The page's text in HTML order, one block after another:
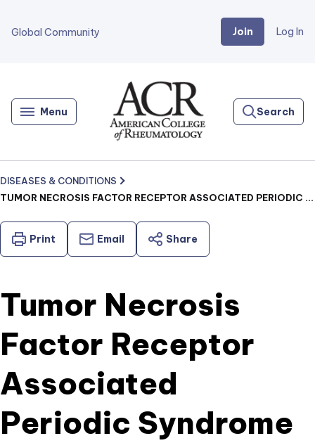
Global Community Join Log In
Menu
Home
Search
DISEASES & CONDITIONS
TUMOR NECROSIS FACTOR RECEPTOR ASSOCIATED PERIODIC SYNDROME (TRAPS) (JUVENILE)
Print Email Share
Tumor Necrosis
Factor Receptor
Associated
Periodic Syndrome